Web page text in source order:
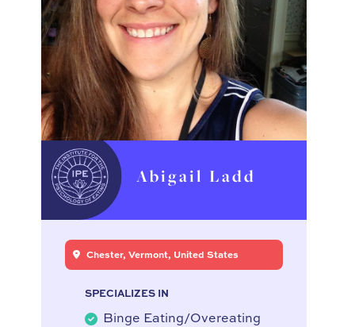
Abigail Ladd
Chester, Vermont, United States
SPECIALIZES IN
Binge Eating/Overeating